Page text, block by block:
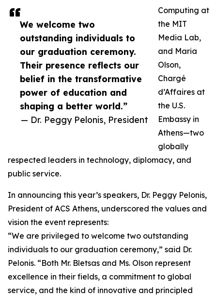
We welcome two
outstanding individuals to
our graduation ceremony.
Their presence reflects our
belief in the transformative
power of education and
shaping a better world.”
— Dr. Peggy Pelonis, President
Computing at
the MIT
Media Lab,
and Maria
Olson,
Chargé
d’Affaires at
the U.S.
Embassy in
Athens—two
globally
respected leaders in technology, diplomacy, and
public service.
In announcing this year’s speakers, Dr. Peggy Pelonis,
President of ACS Athens, underscored the values and
vision the event represents:
“We are privileged to welcome two outstanding
individuals to our graduation ceremony,” said Dr.
Pelonis. “Both Mr. Bletsas and Ms. Olson represent
excellence in their fields, a commitment to global
service, and the kind of innovative and principled